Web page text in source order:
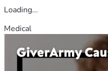
Loading...
Medical